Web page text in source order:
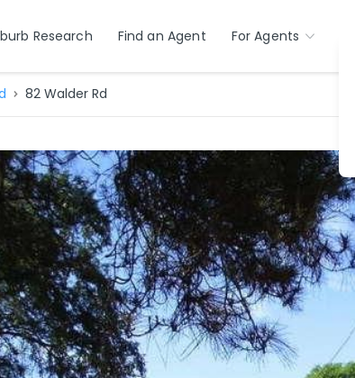
Research Find an Agent For Agents
82 Walder Rd